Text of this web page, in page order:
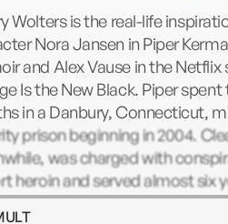
Wolters is the real-life
Nora Jansen in Piper
and Alex Vause in the Netflix
Is the New Black. Piper
in a Danbury, Connecticut,
prison beginning in 2004.
was charged with
heroin and served almost six
California, prison before